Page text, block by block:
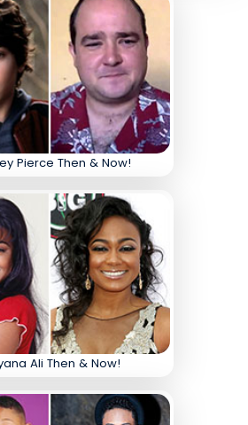
Pierce Then & Now!
Ali Then & Now!